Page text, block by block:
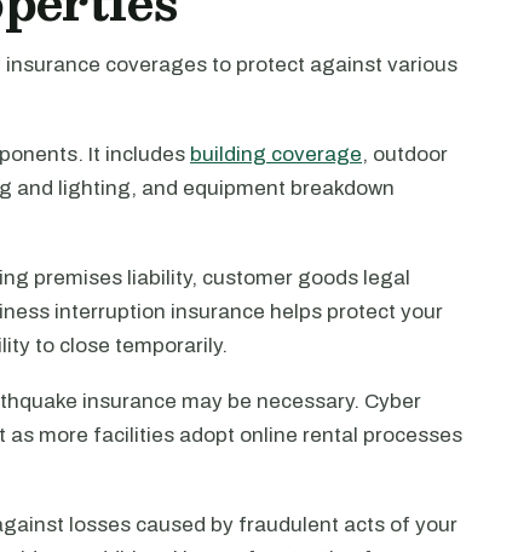
coverages to protect against various
It includes building coverage, outdoor
and lighting, and equipment breakdown
premises liability, customer goods legal
interruption insurance helps protect your
to close temporarily.
insurance may be necessary. Cyber
more facilities adopt online rental processes
losses caused by fraudulent acts of your